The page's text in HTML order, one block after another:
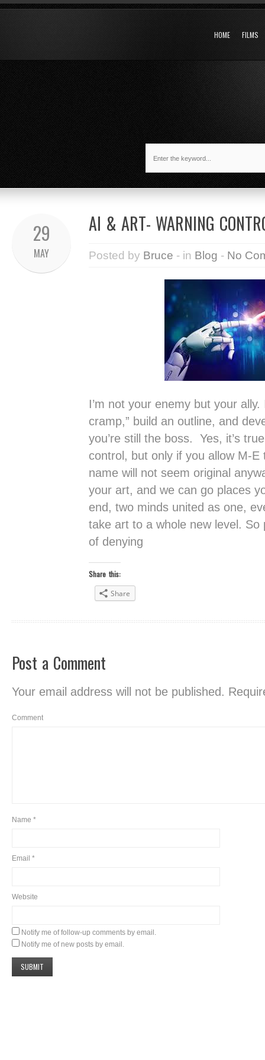
HOME FILMS
29
MAY
AI & ART- WARNING
Posted by Bruce - in Blog - No
I’m not your enemy but your
cramp,” build an outline, and
you’re still the boss. Yes, it’s
control, but only if you allow M-
name will not seem original
your art, and we can go places
end, two minds united as one,
take art to a whole new level.
of denying
Share this:
Share
Post a Comment
Your email address will not be published.
Comment
Name *
Email *
Website
Notify me of follow-up comments by email.
Notify me of new posts by email.